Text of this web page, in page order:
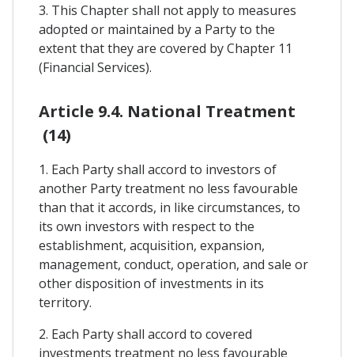
3. This Chapter shall not apply to measures
adopted or maintained by a Party to the
extent that they are covered by Chapter 11
(Financial Services).
Article 9.4. National Treatment
(14)
1. Each Party shall accord to investors of
another Party treatment no less favourable
than that it accords, in like circumstances, to
its own investors with respect to the
establishment, acquisition, expansion,
management, conduct, operation, and sale or
other disposition of investments in its
territory.
2. Each Party shall accord to covered
investments treatment no less favourable